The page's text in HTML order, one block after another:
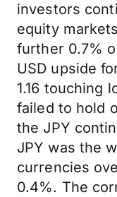
investors
equity
further 0.7%
USD upside
1.16 touching
failed to hold
the JPY
JPY was the
currencies
0.4%. The